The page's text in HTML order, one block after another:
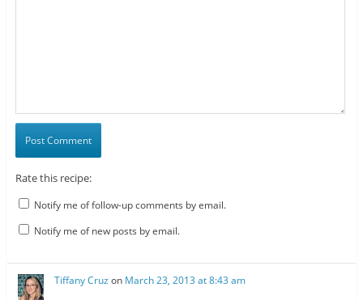
Rate this recipe:
Notify me of follow-up comments by email.
Notify me of new posts by email.
Tiffany Cruz on March 23, 2013 at 8:43 am